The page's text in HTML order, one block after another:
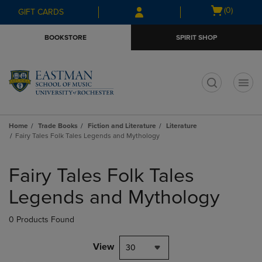
Skip
to
Skip
to
menu
GIFT CARDS
Open
(0)
BOOKSTORE SPIRIT SHOP
Home Trade Books Fiction and Literature
Literature
Fairy Tales Folk Tales Legends and Mythology
products
Fairy Tales Folk Tales
Legends and Mythology
0 Products Found
View 30